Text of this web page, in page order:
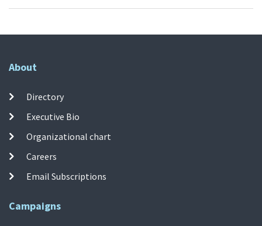
About
Directory
Executive Bio
Organizational chart
Careers
Email Subscriptions
Campaigns